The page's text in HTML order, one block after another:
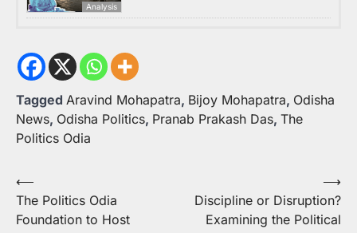
Analysis
Tagged Aravind Mohapatra, Bijoy Mohapatra, Odisha
News, Odisha Politics, Pranab Prakash Das, The
Politics Odia
Post
navigation
⟵
The Politics Odia
Foundation to Host
Discipline or Disruption?
Examining the Political
⟶